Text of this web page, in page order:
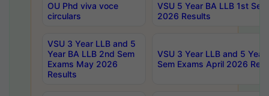
OU Phd viva voce
circulars
VSU 5 Year BA LLB 1st
2026 Results
VSU 3 Year LLB and 5
Year BA LLB 2nd Sem
Exams May 2026
Results
VSU 3 Year LLB and 5 Year
Sem Exams April 2026